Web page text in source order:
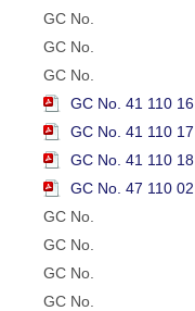
GC No.
GC No.
GC No.
GC No. 41 110 16
GC No. 41 110 17
GC No. 41 110 18
GC No. 47 110 02
GC No.
GC No.
GC No.
GC No.